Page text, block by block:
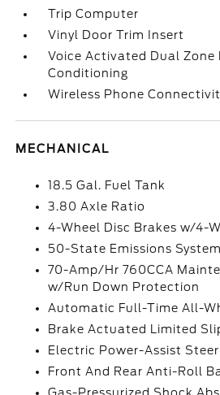
Trip Computer
Vinyl Door Trim Insert
Voice Activated Dual
Conditioning
Wireless Phone
MECHANICAL
18.5 Gal. Fuel Tank
3.80 Axle Ratio
4-Wheel Disc Brakes w/4-
50-State Emissions System
70-Amp/Hr 760CCA
w/Run Down Protection
Automatic Full-Time All-
Brake Actuated Limited
Electric Power-Assist
Front And Rear Anti-Roll